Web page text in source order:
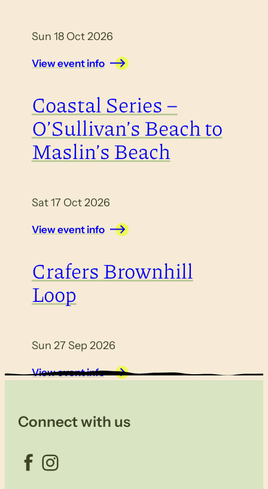
Sun 18 Oct 2026
View event info
Coastal Series –
O’Sullivan’s Beach to
Maslin’s Beach
Sat 17 Oct 2026
View event info
Crafers Brownhill
Loop
Sun 27 Sep 2026
View event info
Connect with us
Facebook Instagram